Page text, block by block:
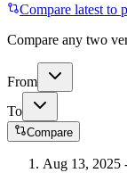
Compare latest to
Compare any two
From
To
Compare
Aug 13, 2025